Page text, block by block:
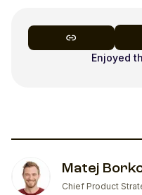
Enjoyed
Matej
Chief Product